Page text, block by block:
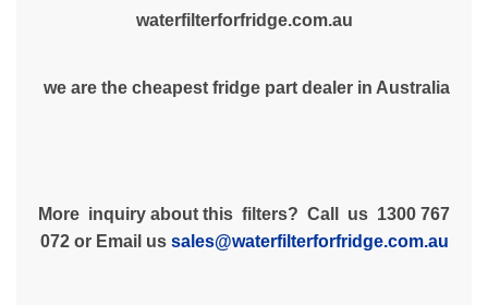
waterfilterforfridge.com.au
we are the cheapest fridge part dealer in Australia
More inquiry about this filters? Call us 1300 767
072 or Email us sales@waterfilterforfridge.com.au